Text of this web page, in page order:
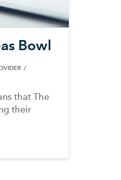
Bowl
that The
their